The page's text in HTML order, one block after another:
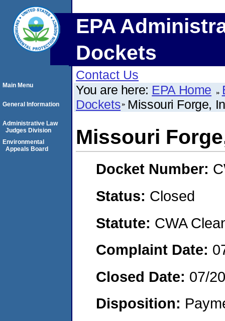
EPA
Dockets
Contact Us
You are here: EPA Home
Dockets Missouri Forge,
Missouri
Docket Number:
Status: Closed
Statute: CWA
Complaint Date:
Closed Date: 07/
Disposition:
Main Menu
General Information
Administrative Law
Judges Division
Environmental
Appeals Board